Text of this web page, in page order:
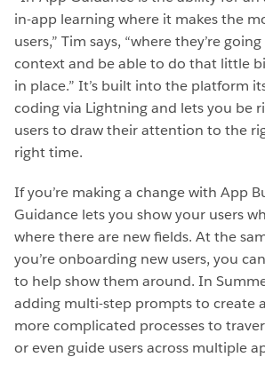
in-app learning where it makes the
users,” Tim says, “where they’re
context and be able to do that little
in place.” It’s built into the platform
coding via Lightning and lets you be
users to draw their attention to the
right time.
If you’re making a change with App
Guidance lets you show your users
where there are new fields. At the
you’re onboarding new users, you
to help show them around. In
adding multi-step prompts to create
more complicated processes to
or even guide users across multiple